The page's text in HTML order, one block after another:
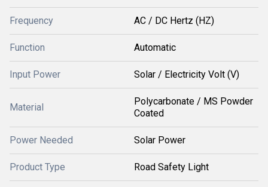
Frequency AC / DC Hertz (HZ)
Function Automatic
Input Power Solar / Electricity Volt (V)
Material
Polycarbonate / MS Powder
Coated
Power Needed Solar Power
Product Type Road Safety Light